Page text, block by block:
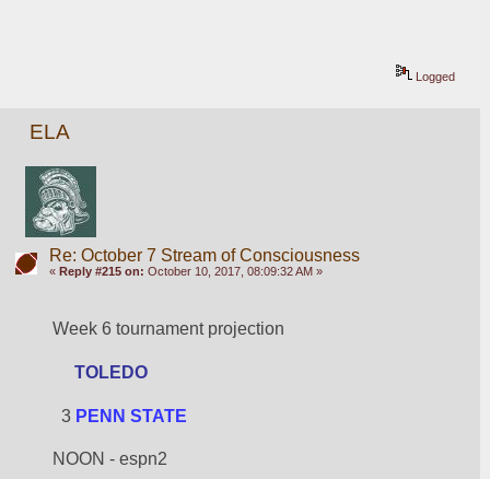
Logged
ELA
Re: October 7 Stream of Consciousness
« Reply #215 on: October 10, 2017, 08:09:32 AM »
Week 6 tournament projection
TOLEDO
3 PENN STATE
NOON - espn2